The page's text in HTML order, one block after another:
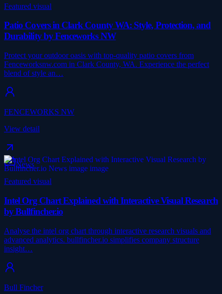
Featured visual
Patio Covers in Clark County WA: Style, Protection, and
Durability by Fenceworks NW
Protect your outdoor oasis with top-quality patio covers from
Fenceworksnw.com in Clark County, WA. Experience the perfect
blend of style an…
FENCEWORKS NW
View detail
News
Featured visual
Intel Org Chart Explained with Interactive Visual Research
by Bullfincher.io
Analyse the intel org chart through interactive research visuals and
advanced analytics. bullfincher.io simplifies company structure
insight…
Bull Fincher